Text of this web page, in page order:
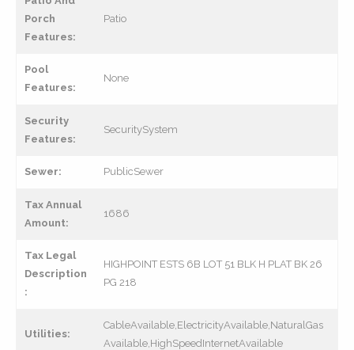
Porch
Features:
Patio
Pool
Features:
None
Security
Features:
SecuritySystem
Sewer: PublicSewer
Tax Annual
Amount:
1686
Tax Legal
Description
:
HIGHPOINT ESTS 6B LOT 51 BLK H PLAT BK 26
PG 218
Utilities:
CableAvailable,ElectricityAvailable,NaturalGas
Available,HighSpeedInternetAvailable